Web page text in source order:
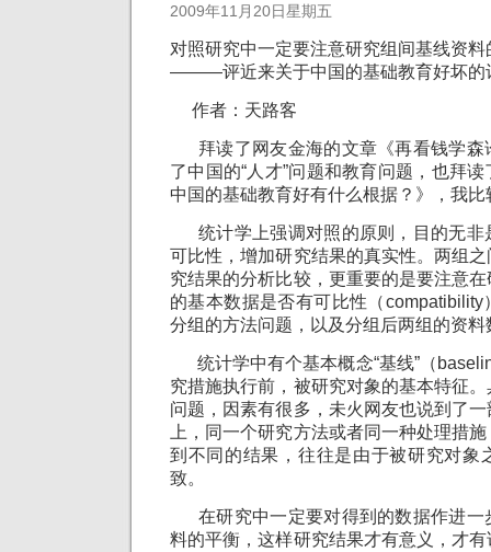
2009年11月20日星期五
对照研究中一定要注意研究组间基线资料
———评近来关于中国的基础教育好坏的
作者：天路客
拜读了网友金海的文章《再看钱学森
了中国的“人才”问题和教育问题，也拜
中国的基础教育好有什么根据？》，我
统计学上强调对照的原则，目的无非
可比性，增加研究结果的真实性。两组
究结果的分析比较，更重要的是要注意
的基本数据是否有可比性（
分组的方法问题，以及分组后两组的资
统计学中有个基本概念“基线”（
究措施执行前，被研究对象的基本特征
问题，因素有很多，未火网友也说到了
上，同一个研究方法或者同一种处理措
到不同的结果，往往是由于被研究对象
致。
在研究中一定要对得到的数据作进一
料的平衡，这样研究结果才有意义，才